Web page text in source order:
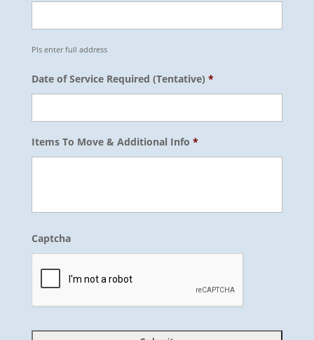
Pls enter full address
Date of Service Required (Tentative) *
Items To Move & Additional Info *
Captcha